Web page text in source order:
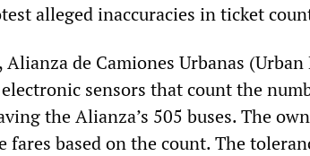
alleged inaccuracies in ticket
de Camiones Urbanas (Urban
sensors that count the
the Alianza’s 505 buses. The
fares based on the count. The